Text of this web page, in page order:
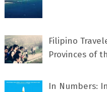
Filipino
Provinces of
In Numbers: